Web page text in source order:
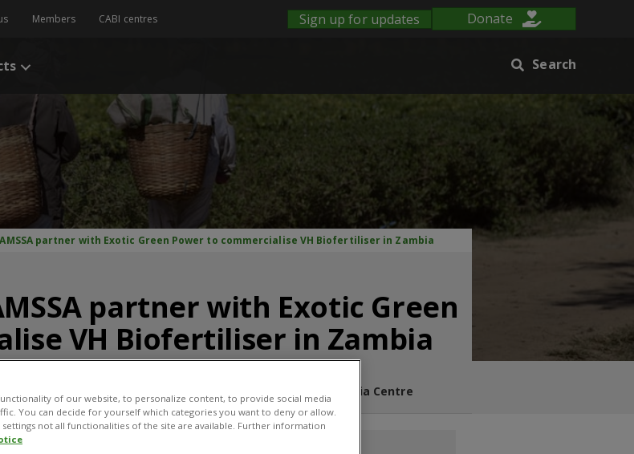
Members CABI centres Sign up for updates Donate
Search
NAMSSA partner with Exotic Green Power to commercialise VH Biofertiliser in Zambia
partner with Exotic Green
VH Biofertiliser in Zambia
Media Centre
of our website, to personalize content, to provide social media
You can decide for yourself which categories you want to deny or allow.
not all functionalities of the site are available. Further information